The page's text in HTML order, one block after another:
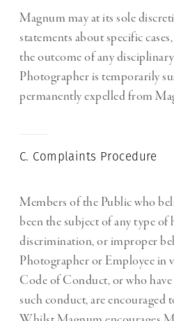
Magnum may at its sole
statements about specific
the outcome of any
Photographer is temporarily
permanently expelled from
C. Complaints Procedure
Members of the Public who
been the subject of any type of
discrimination, or improper
Photographer or Employee in
Code of Conduct, or who
such conduct, are encouraged